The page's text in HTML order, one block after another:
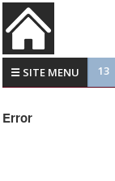
☰ SITE MENU 13
Error